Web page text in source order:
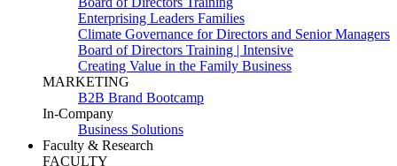
Enterprising Leaders Families
Climate Governance for Directors and Senior Managers
Board of Directors Training | Intensive
Creating Value in the Family Business
MARKETING
B2B Brand Bootcamp
In-Company
Business Solutions
Faculty & Research
FACULTY